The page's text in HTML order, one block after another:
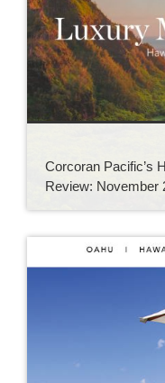
Corcoran Pacific’s
Review: November